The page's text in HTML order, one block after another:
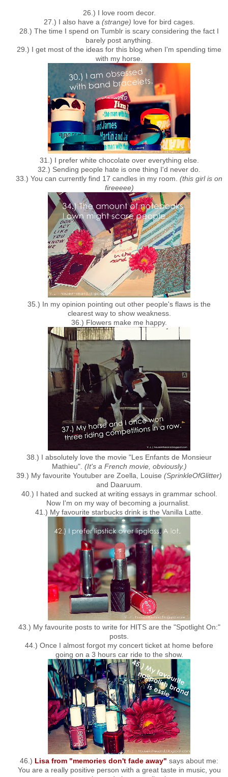
26.) I love room decor.
27.) I also have a (strange) love for bird cages.
28.) The time I spend on Tumblr is scary considering the fact I
barely post anything.
29.) I get most of the ideas for this blog when I'm spending time
with my horse.
31.) I prefer white chocolate over everything else.
32.) Sending people hate is one thing I'd never do.
33.) You can currently find 17 candles in my room. (this girl is on
fireeeee)
35.) In my opinion pointing out other people's flaws is the
clearest way to show weakness.
36.) Flowers make me happy.
38.) I absolutely love the movie "Les Enfants de Monsieur
Mathieu". (It's a French movie, obviously.)
39.) My favourite Youtuber are Zoella, Louise (SprinkleOfGlitter)
and Daaruum.
40.) I hated and sucked at writing essays in grammar school.
Now I'm on my way of becoming a journalist.
41.) My favourite starbucks drink is the Vanilla Latte.
43.) My favourite posts to write for HITS are the "Spotlight On:"
posts.
44.) Once I almost forgot my concert ticket at home before
going on a 3 hours car ride to the show.
46.) Lisa from "memories don't fade away" says about me:
You are a really positive person with a great taste in music, you